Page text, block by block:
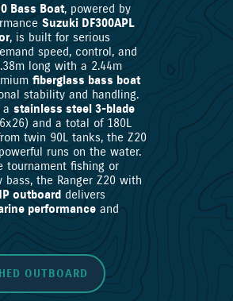
Bass Boat, powered by
Suzuki DF300APL
, is built for serious
speed, control, and
long with a 2.44m
fiberglass bass boat
stability and handling.
astainless steel 3-blade
and a total of 180L
twin 90L tanks, the Z20
runs on the water.
tournament fishing or
bass, the Ranger Z20 with
outboard delivers
performance and
OUTBOARD